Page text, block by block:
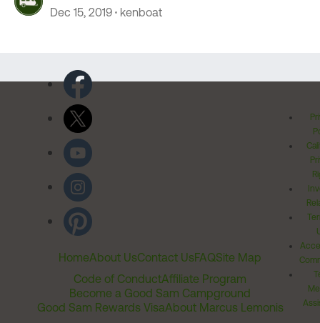
Dec 15, 2019 kenboat
HomeAbout UsContact UsFAQSite Map
Code of ConductAffiliate Program
Become a Good Sam Campground
Good Sam Rewards VisaAbout Marcus Lemonis